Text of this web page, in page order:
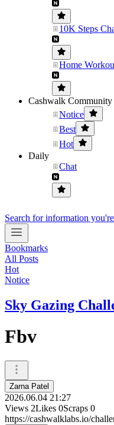
10K Steps
Home
Cashwalk Community
Notice
Best
Hot
Daily
Chat
Search for information
Bookmarks
All Posts
Hot
Notice
Sky Gazing
Fbv
Zarna Patel
2026.06.04 21:27
Views 2Likes 0Scraps 0
https://cashwalklabs.io/